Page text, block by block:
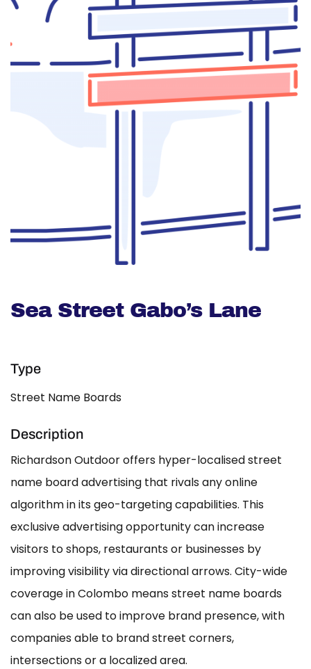
Sea Street Gabo’s Lane
Type
Street Name Boards
Description
Richardson Outdoor offers hyper-localised street
name board advertising that rivals any online
algorithm in its geo-targeting capabilities. This
exclusive advertising opportunity can increase
visitors to shops, restaurants or businesses by
improving visibility via directional arrows. City-wide
coverage in Colombo means street name boards
can also be used to improve brand presence, with
companies able to brand street corners,
intersections or a localized area.